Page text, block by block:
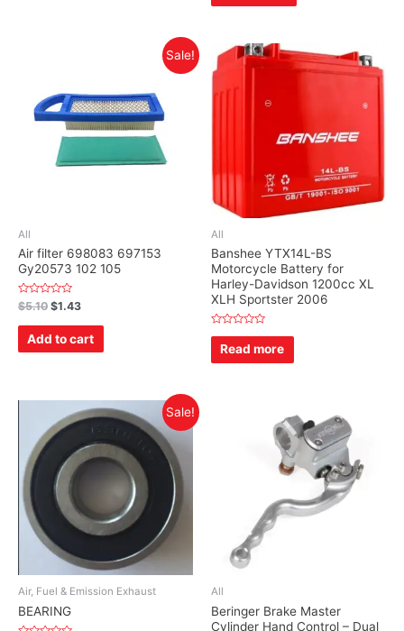
Sale!
All
Air filter 698083 697153
Gy20573 102 105
Rated
0
out
$5.10 $1.43
Add to cart
All
Banshee YTX14L-BS
Motorcycle Battery for
Harley-Davidson 1200cc XL
XLH Sportster 2006
Rated
out
of
Read more
Sale!
Air, Fuel & Emission Exhaust
BEARING
All
Beringer Brake Master
Cylinder Hand Control – Dual